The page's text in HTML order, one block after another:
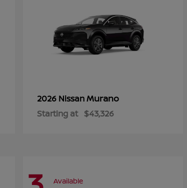
2026 NissanMurano
Starting at $43,326
Available